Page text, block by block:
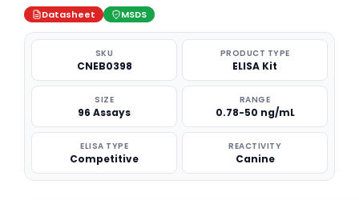
Datasheet MSDS
SKU
CNEB0398
PRODUCT TYPE
ELISA Kit
SIZE
96 Assays
RANGE
0.78-50 ng/mL
ELISA TYPE
Competitive
REACTIVITY
Canine